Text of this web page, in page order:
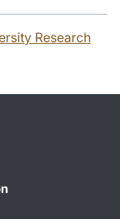
Research